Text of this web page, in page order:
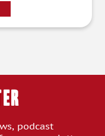
podcast